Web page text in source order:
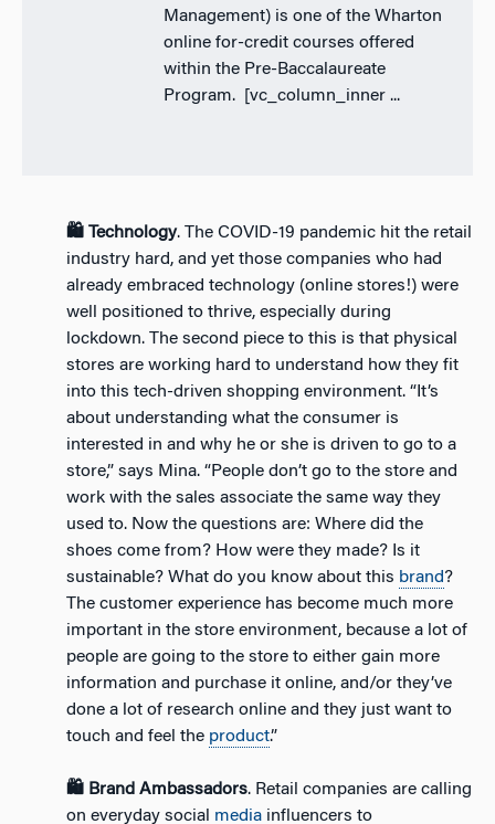
Management) is one of the Wharton
online for-credit courses offered
within the Pre-Baccalaureate
Program. [vc_column_inner ...
🛍️ Technology. The COVID-19 pandemic hit the retail
industry hard, and yet those companies who had
already embraced technology (online stores!) were
well positioned to thrive, especially during
lockdown. The second piece to this is that physical
stores are working hard to understand how they fit
into this tech-driven shopping environment. “It’s
about understanding what the consumer is
interested in and why he or she is driven to go to a
store,” says Mina. “People don’t go to the store and
work with the sales associate the same way they
used to. Now the questions are: Where did the
shoes come from? How were they made? Is it
sustainable? What do you know about this brand?
The customer experience has become much more
important in the store environment, because a lot of
people are going to the store to either gain more
information and purchase it online, and/or they’ve
done a lot of research online and they just want to
touch and feel the product.”
🛍️ Brand Ambassadors. Retail companies are calling
on everyday social media influencers to